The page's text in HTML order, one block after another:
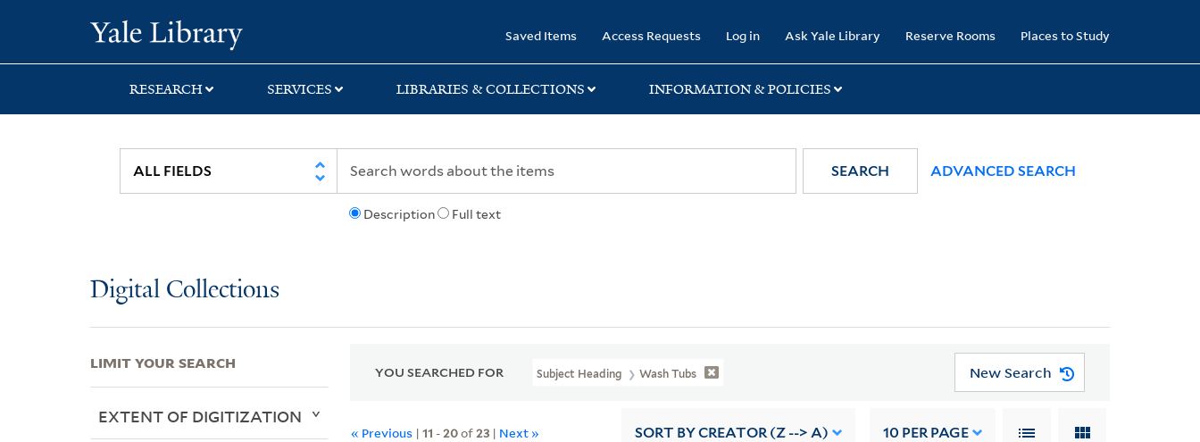
search
main
first
Saved Items Access Requests Log in Ask Yale Library Reserve Rooms Places to Study
RESEARCH SERVICES LIBRARIES & COLLECTIONS INFORMATION & POLICIES
Description Full text
SEARCH ADVANCED SEARCH
Digital Collections
YOU SEARCHED FOR Subject Heading Wash Tubs New Search
« Previous |11 -20of23 | Next » SORT BY CREATOR (Z --> A) 10 PER PAGE
LIMIT YOUR SEARCH
EXTENT OF DIGITIZATION